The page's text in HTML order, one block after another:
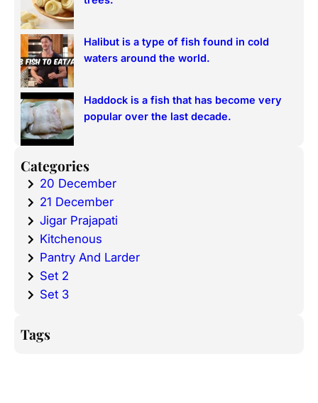
Halibut is a type of fish found in cold
waters around the world.
Haddock is a fish that has become very
popular over the last decade.
Categories
20 December
21 December
Jigar Prajapati
Kitchenous
Pantry And Larder
Set 2
Set 3
Tags